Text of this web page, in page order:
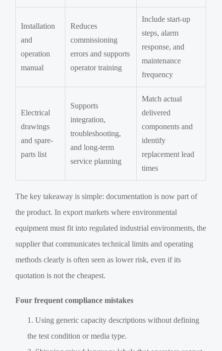
Installation
and
operation
manual
Reduces
commissioning
errors and supports
operator training
Include start-up
steps, alarm
response, and
maintenance
frequency
Electrical
drawings
and spare-
parts list
Supports
integration,
troubleshooting,
and long-term
service planning
Match actual
delivered
components and
identify
replacement lead
times
The key takeaway is simple: documentation is now part of
the product. In export markets where environmental
equipment must fit into regulated industrial environments, the
supplier that communicates technical limits and operating
methods clearly is often seen as lower risk, even if its
quotation is not the cheapest.
Four frequent compliance mistakes
Using generic capacity descriptions without defining
the test condition or media type.